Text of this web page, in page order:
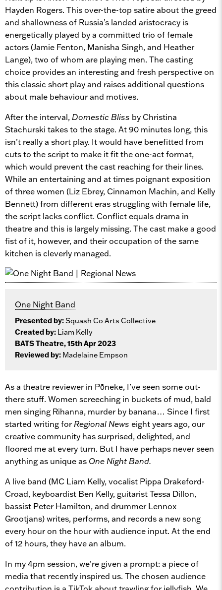
Hayden Rogers. This over-the-top satire about the greed
and shallowness of Russia’s landed aristocracy is
energetically played by a committed trio of female
actors (Jamie Fenton, Manisha Singh, and Heather
Lange), two of whom are playing men. The casting
choice provides an interesting and fresh perspective on
this classic short play and raises additional questions
about male behaviour and motives.
After the interval, Domestic Bliss by Christina
Stachurski takes to the stage. At 90 minutes long, this
isn’t really a short play. It would have benefitted from
cuts to the script to make it fit the one-act format,
which would prevent the cast reaching for their lines.
While an entertaining and at times poignant exposition
of three women (Liz Ebrey, Cinnamon Machin, and Kelly
Bennett) from different eras struggling with female life,
the script lacks conflict. Conflict equals drama in
theatre and this is largely missing. The cast make a good
fist of it, however, and their occupation of the same
kitchen is cleverly managed.
One Night Band
Presented by:Squash Co Arts Collective
Created by: Liam Kelly
BATS Theatre, 15th Apr 2023
Reviewed by: Madelaine Empson
As a theatre reviewer in Pōneke, I’ve seen some out-
there stuff. Women screeching in buckets of mud, bald
men singing Rihanna, murder by banana… Since I first
started writing for Regional News eight years ago, our
creative community has surprised, delighted, and
floored me at every turn. But I have perhaps never seen
anything as unique as One Night Band.
A live band (MC Liam Kelly, vocalist Pippa Drakeford-
Croad, keyboardist Ben Kelly, guitarist Tessa Dillon,
bassist Peter Hamilton, and drummer Lennox
Grootjans) writes, performs, and records a new song
every hour on the hour with audience input. At the end
of 12 hours, they have an album.
In my 4pm session, we’re given a prompt: a piece of
media that recently inspired us. The chosen audience